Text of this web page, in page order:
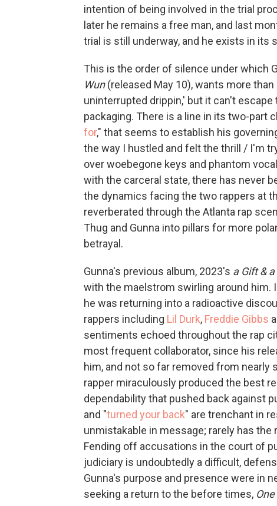
intention of being involved in the trial
later he remains a free man, and last
trial is still underway, and he exists in its
This is the order of silence under which
Wun(released May 10), wants more
uninterrupted drippin,' but it can't
packaging. There is a line in its two-part
for," that seems to establish his
the way I hustled and felt the thrill / I'm
over woebegone keys and phantom
with the carceral state, there has never
the dynamics facing the two rappers at
reverberated through the Atlanta rap
Thug and Gunna into pillars for more
betrayal.
Gunna's previous album, 2023's a Gift &
with the maelstrom swirling around him.
he was returning into a radioactive
rappers including Lil Durk, Freddie Gibbs
sentiments echoed throughout the rap
most frequent collaborator, since his
him, and not so far removed from
rapper miraculously produced the best
dependability that pushed back against
and "turned your back" are trenchant in
unmistakable in message; rarely has
Fending off accusations in the court of
judiciary is undoubtedly a difficult,
Gunna's purpose and presence were in
seeking a return to the before times,